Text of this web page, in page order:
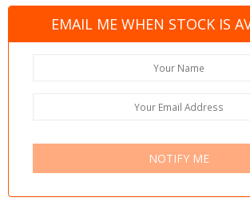
EMAIL ME WHEN STOCK IS
NOTIFY ME